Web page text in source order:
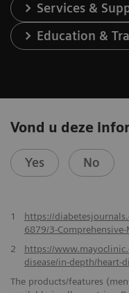
Services &
Education &
Vond u deze
Yes No
1
https://
6879/3-
2
https://
disease/in-depth/heart-
The products/features